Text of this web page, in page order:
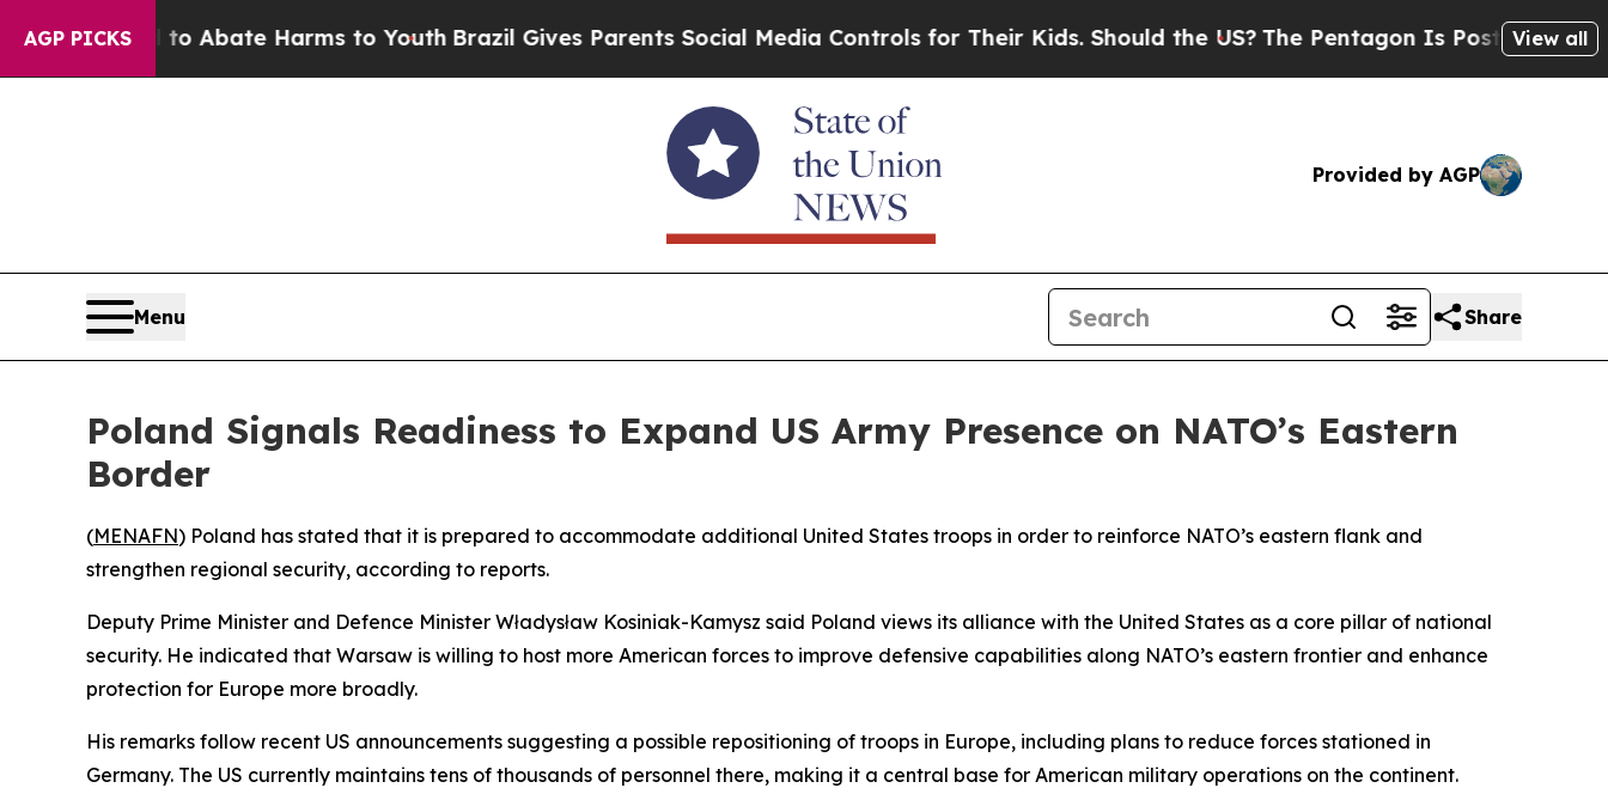
AGP PICKS
Fund to Abate Harms to YouthBrazil Gives Parents Social Media Controls for Their Kids. Should the US?The Pentagon Is Posting Cryptic
View all
Provided by AGP
Menu Share
Poland Signals Readiness to Expand US Army Presence on NATO’s Eastern
Border
(MENAFN) Poland has stated that it is prepared to accommodate additional United States troops in order to reinforce NATO’s eastern flank and
strengthen regional security, according to reports.
Deputy Prime Minister and Defence Minister Władysław Kosiniak-Kamysz said Poland views its alliance with the United States as a core pillar of national
security. He indicated that Warsaw is willing to host more American forces to improve defensive capabilities along NATO’s eastern frontier and enhance
protection for Europe more broadly.
His remarks follow recent US announcements suggesting a possible repositioning of troops in Europe, including plans to reduce forces stationed in
Germany. The US currently maintains tens of thousands of personnel there, making it a central base for American military operations on the continent.